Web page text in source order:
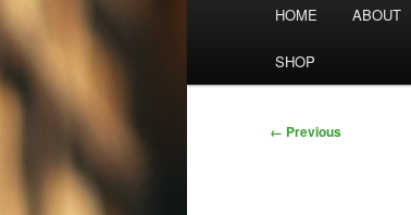
HOME ABOUT
SHOP
Image
← Previous